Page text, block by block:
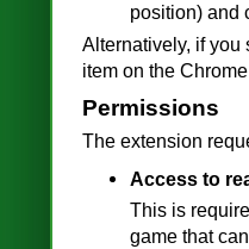
position) and
Alternatively, if you
item on the
Permissions
The extension
Access to
This is
game that